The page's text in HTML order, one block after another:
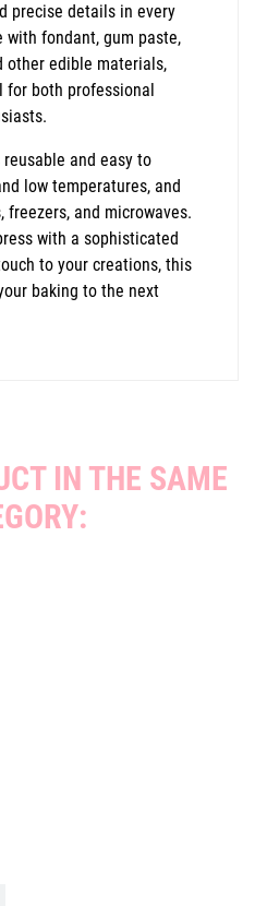
precise details in every
fondant, gum paste,
other edible materials,
for both professional
and easy to
low temperatures, and
and microwaves.
with a sophisticated
to your creations, this
baking to the next
IN THE SAME